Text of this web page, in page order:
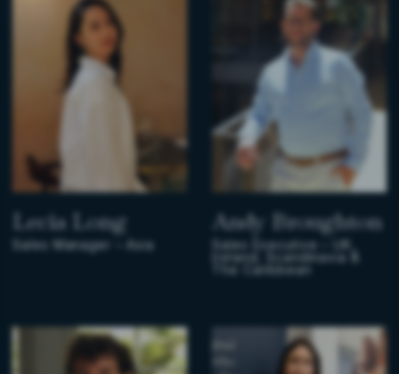
Lecia Long
Sales Manager – Asia
Andy Broughton
Sales Executive – UK,
Ireland, Scandinavia &